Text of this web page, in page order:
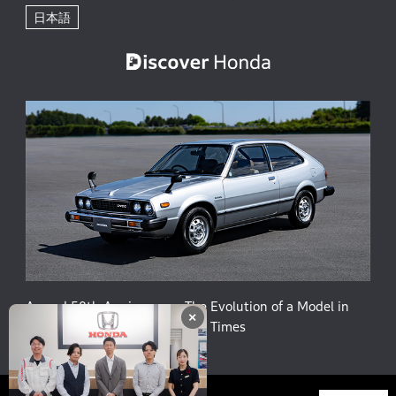
×
日本語
Accord 50th Anniversary: The Evolution of a Model in
Harmony with People and the Times